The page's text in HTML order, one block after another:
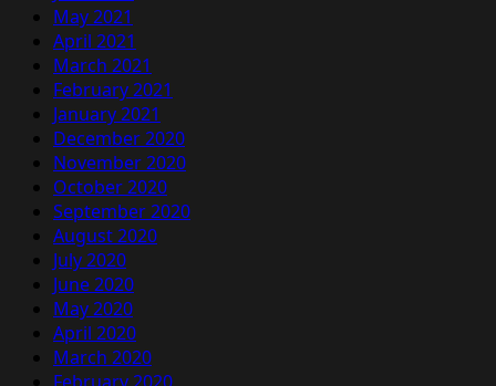
May 2021
April 2021
March 2021
February 2021
January 2021
December 2020
November 2020
October 2020
September 2020
August 2020
July 2020
June 2020
May 2020
April 2020
March 2020